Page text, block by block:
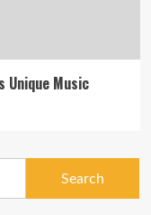
Unique Music